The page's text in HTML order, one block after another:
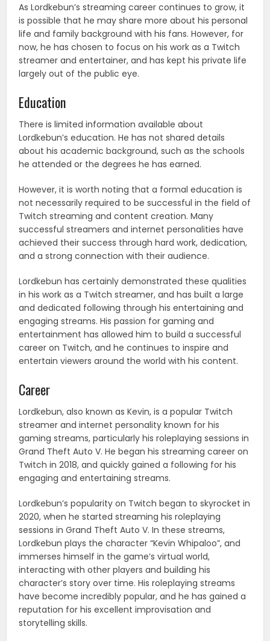
As Lordkebun’s streaming career continues to grow, it
is possible that he may share more about his personal
life and family background with his fans. However, for
now, he has chosen to focus on his work as a Twitch
streamer and entertainer, and has kept his private life
largely out of the public eye.
Education
There is limited information available about
Lordkebun’s education. He has not shared details
about his academic background, such as the schools
he attended or the degrees he has earned.
However, it is worth noting that a formal education is
not necessarily required to be successful in the field of
Twitch streaming and content creation. Many
successful streamers and internet personalities have
achieved their success through hard work, dedication,
and a strong connection with their audience.
Lordkebun has certainly demonstrated these qualities
in his work as a Twitch streamer, and has built a large
and dedicated following through his entertaining and
engaging streams. His passion for gaming and
entertainment has allowed him to build a successful
career on Twitch, and he continues to inspire and
entertain viewers around the world with his content.
Career
Lordkebun, also known as Kevin, is a popular Twitch
streamer and internet personality known for his
gaming streams, particularly his roleplaying sessions in
Grand Theft Auto V. He began his streaming career on
Twitch in 2018, and quickly gained a following for his
engaging and entertaining streams.
Lordkebun’s popularity on Twitch began to skyrocket in
2020, when he started streaming his roleplaying
sessions in Grand Theft Auto V. In these streams,
Lordkebun plays the character “Kevin Whipaloo”, and
immerses himself in the game’s virtual world,
interacting with other players and building his
character’s story over time. His roleplaying streams
have become incredibly popular, and he has gained a
reputation for his excellent improvisation and
storytelling skills.